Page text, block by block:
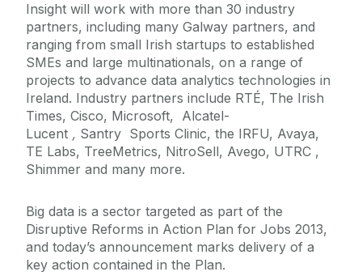
Insight will work with more than 30 industry
partners, including many Galway partners, and
ranging from small Irish startups to established
SMEs and large multinationals, on a range of
projects to advance data analytics technologies in
Ireland. Industry partners include RTÉ, The Irish
Times, Cisco, Microsoft, Alcatel-
Lucent , Santry Sports Clinic, the IRFU, Avaya,
TE Labs, TreeMetrics, NitroSell, Avego, UTRC ,
Shimmer and many more.
Big data is a sector targeted as part of the
Disruptive Reforms in Action Plan for Jobs 2013,
and today’s announcement marks delivery of a
key action contained in the Plan.